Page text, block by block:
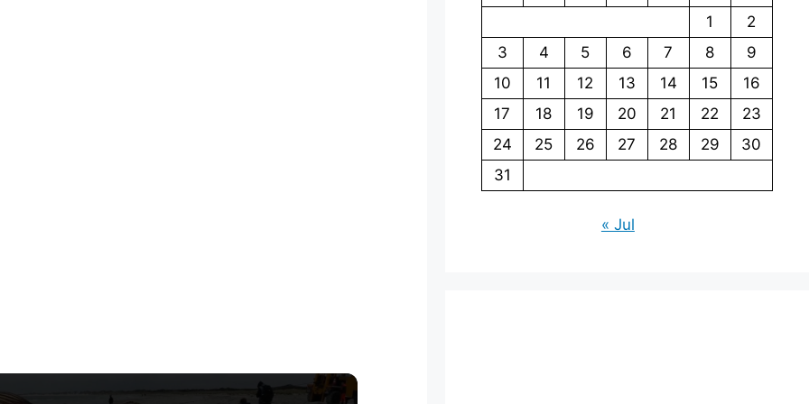
1
2
3
4 5 6 7 8
9
10
11 12 13 14 15
16
17
18 19 20 21 22
23
24
25 26 27 28 29
30
31
« Jul